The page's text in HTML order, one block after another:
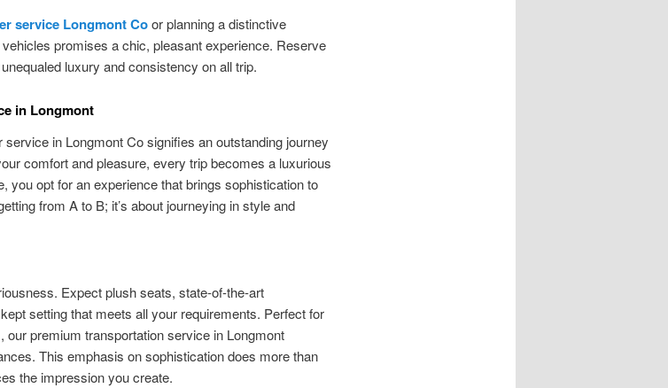
service Longmont Coor planning a distinctive
promises a chic, pleasant experience. Reserve
luxury and consistency on all trip.
in Longmont
in Longmont Co signifies an outstanding journey
comfort and pleasure, every trip becomes a luxurious
you opt for an experience that brings sophistication to
from A to B; it’s about journeying in style and
Expect plush seats, state-of-the-art
setting that meets all your requirements. Perfect for
our premium transportation service in Longmont
This emphasis on sophistication does more than
the impression you create.